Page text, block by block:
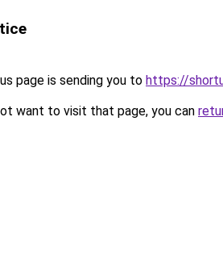
page is sending you to https://
want to visit that page, you can